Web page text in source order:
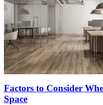
Factors to Consider
Space